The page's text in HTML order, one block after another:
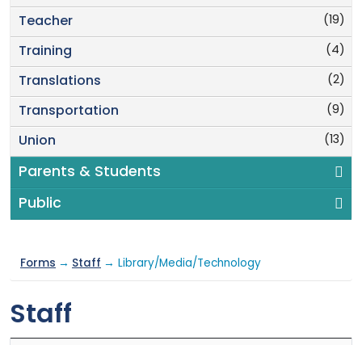
(19)
Teacher
(4)
Training
(2)
Translations
(9)
Transportation
(13)
Union
Parents & Students
Public
Forms → Staff → Library/Media/Technology
Staff